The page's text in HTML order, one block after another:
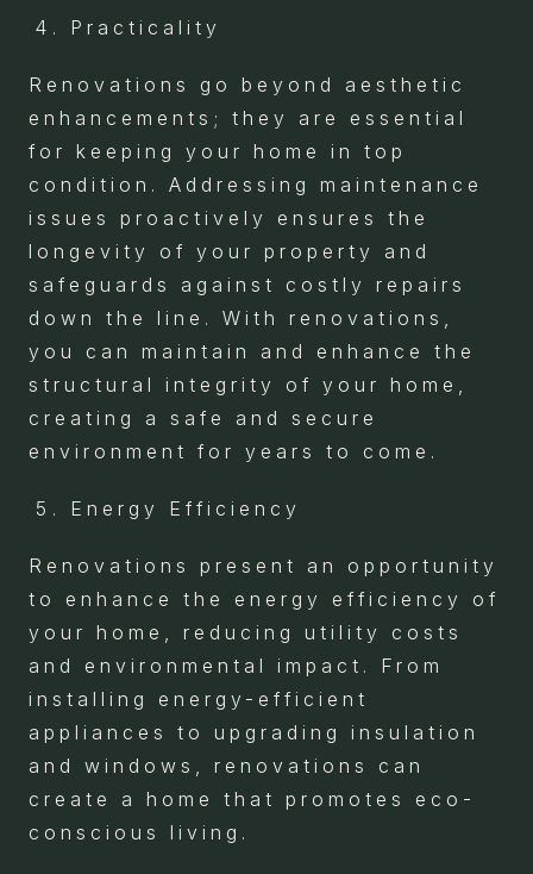
Practicality
Renovations go beyond aesthetic
enhancements; they are essential
for keeping your home in top
condition. Addressing maintenance
issues proactively ensures the
longevity of your property and
safeguards against costly repairs
down the line. With renovations,
you can maintain and enhance the
structural integrity of your home,
creating a safe and secure
environment for years to come.
Energy Efficiency
Renovations present an opportunity
to enhance the energy efficiency of
your home, reducing utility costs
and environmental impact. From
installing energy-efficient
appliances to upgrading insulation
and windows, renovations can
create a home that promotes eco-
conscious living.